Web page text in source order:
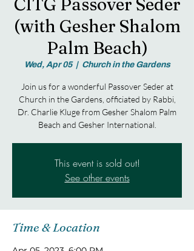
CITG Passover Seder
(with Gesher Shalom
Palm Beach)
Wed, Apr 05
  |
Church in the Gardens
Join us for a wonderful Passover Seder at
Church in the Gardens, officiated by Rabbi,
Dr. Charlie Kluge from Gesher Shalom Palm
Beach and Gesher International.
This event is sold out!
See other events
Time & Location